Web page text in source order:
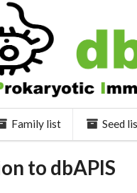
Family list Seed
to dbAPIS